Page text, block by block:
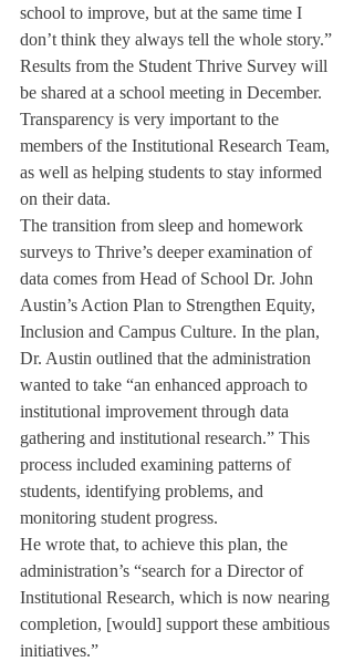
school to improve, but at the same time I
don’t think they always tell the whole story.”
Results from the Student Thrive Survey will
be shared at a school meeting in December.
Transparency is very important to the
members of the Institutional Research Team,
as well as helping students to stay informed
on their data.
The transition from sleep and homework
surveys to Thrive’s deeper examination of
data comes from Head of School Dr. John
Austin’s Action Plan to Strengthen Equity,
Inclusion and Campus Culture. In the plan,
Dr. Austin outlined that the administration
wanted to take “an enhanced approach to
institutional improvement through data
gathering and institutional research.” This
process included examining patterns of
students, identifying problems, and
monitoring student progress.
He wrote that, to achieve this plan, the
administration’s “search for a Director of
Institutional Research, which is now nearing
completion, [would] support these ambitious
initiatives.”